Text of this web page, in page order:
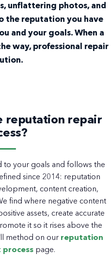
unflattering photos, and
the reputation you have
and your goals. When a
way, professional repair
reputation repair
to your goals and follows the
since 2014: reputation
content creation,
find where negative content
assets, create accurate
it so it rises above the
method on our reputation
processpage.